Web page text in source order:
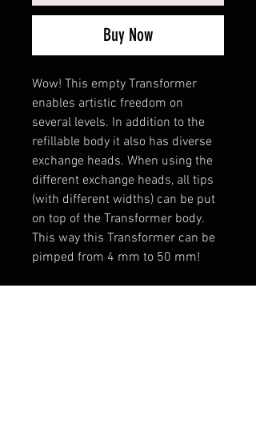
Buy Now
Wow! This empty Transformer
enables artistic freedom on
several levels. In addition to the
refillable body it also has diverse
exchange heads. When using the
different exchange heads, all tips
(with different widths) can be put
on top of the Transformer body.
This way this Transformer can be
pimped from 4 mm to 50 mm!